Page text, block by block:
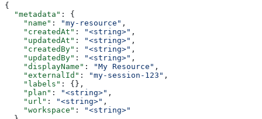
{
  "metadata"
: {
    "name"
: "my-resource" ,
    "createdAt"
: "<string>" ,
    "updatedAt"
: "<string>" ,
    "createdBy"
: "<string>" ,
    "updatedBy"
: "<string>" ,
    "displayName"
: "My Resource" ,
    "externalId"
: "my-session-123" ,
    "labels"
: {},
    "plan"
: "<string>" ,
    "url"
: "<string>" ,
    "workspace"
:
"<string>"